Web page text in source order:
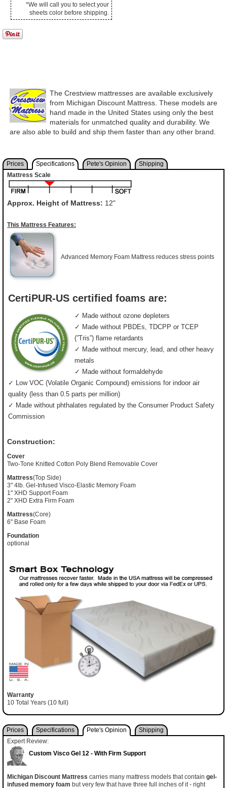
*We will call you to select your
sheets color before shipping.
The Crestview mattresses are available exclusively
from Michigan Discount Mattress. These models are
hand made in the United States using only the best
materials for unmatched quality and durability. We
are also able to build and ship them faster than any other brand.
Prices Specifications Pete's Opinion
Shipping
Mattress Scale
Approx. Height of Mattress: 12"
This Mattress Features:
Advanced Memory Foam Mattress reduces stress points
CertiPUR-US certified foams are:
✓ Made without ozone depleters
✓ Made without PBDEs, TDCPP or TCEP
(”Tris”) flame retardants
✓ Made without mercury, lead, and other heavy
metals
✓ Made without formaldehyde
✓ Low VOC (Volatile Organic Compound) emissions for indoor air
quality (less than 0.5 parts per million)
✓ Made without phthalates regulated by the Consumer Product Safety
Commission
Construction:
Cover
Two-Tone Knitted Cotton Poly Blend Removable Cover
Mattress(Top Side)
3" 4lb. Gel-Infused Visco-Elastic Memory Foam
1" XHD Support Foam
2" XHD Extra Firm Foam
Mattress(Core)
6" Base Foam
Foundation
optional
Warranty
10 Total Years (10 full)
Prices Specifications Pete's Opinion
Shipping
Expert Review:
Custom Visco Gel 12 - With Firm Support
Michigan Discount Mattress carries many mattress models that contain gel-
infused memory foam but very few that have three full inches of it - right